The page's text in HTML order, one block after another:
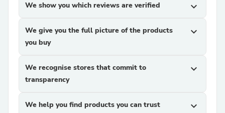
We show you which reviews are verified expand_more
We give you the full picture of the products
you buy
expand_more
We recognise stores that commit to
transparency
expand_more
We help you find products you can trust expand_more